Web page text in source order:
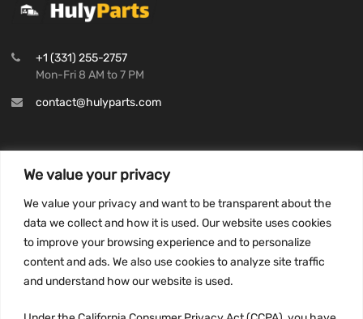
We value your privacy
We value your privacy and want to be transparent about the
data we collect and how it is used. Our website uses cookies
to improve your browsing experience and to personalize
content and ads. We also use cookies to analyze site traffic
and understand how our website is used.
+1 (331) 255-2757
Mon-Fri 8 AM to 7 PM
contact@hulyparts.com
Privacy Policy
Terms and conditions
CCPA